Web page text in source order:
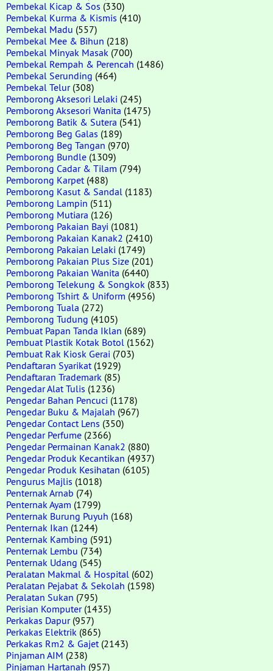
Pembekal Kicap & Sos (330)
Pembekal Kurma & Kismis (410)
Pembekal Madu (557)
Pembekal Mee & Bihun (218)
Pembekal Minyak Masak (700)
Pembekal Rempah & Perencah (1486)
Pembekal Serunding (464)
Pembekal Telur(308)
Pemborong Aksesori Lelaki (245)
Pemborong Aksesori Wanita (1475)
Pemborong Batik & Sutera (541)
Pemborong Beg Galas (189)
Pemborong Beg Tangan (970)
Pemborong Bundle (1309)
Pemborong Cadar & Tilam (794)
Pemborong Karpet (488)
Pemborong Kasut & Sandal (1183)
Pemborong Lampin (511)
Pemborong Mutiara (126)
Pemborong Pakaian Bayi (1081)
Pemborong Pakaian Kanak2 (2410)
Pemborong Pakaian Lelaki (1749)
Pemborong Pakaian Plus Size (201)
Pemborong Pakaian Wanita (6440)
Pemborong Telekung & Songkok (833)
Pemborong Tshirt & Uniform (4956)
Pemborong Tuala (272)
Pemborong Tudung (4105)
Pembuat Papan Tanda Iklan (689)
Pembuat Plastik Kotak Botol (1562)
Pembuat Rak Kiosk Gerai (703)
Pendaftaran Syarikat (1929)
Pendaftaran Trademark (85)
Pengedar Alat Tulis (1236)
Pengedar Bahan Pencuci (1178)
Pengedar Buku & Majalah (967)
Pengedar Contact Lens (350)
Pengedar Perfume (2366)
Pengedar Permainan Kanak2 (880)
Pengedar Produk Kecantikan (4937)
Pengedar Produk Kesihatan (6105)
Pengurus Majlis (1018)
Penternak Arnab (74)
Penternak Ayam (1799)
Penternak Burung Puyuh (168)
Penternak Ikan (1244)
Penternak Kambing (591)
Penternak Lembu (734)
Penternak Udang (545)
Peralatan Makmal & Hospital (602)
Peralatan Pejabat & Sekolah (1598)
Peralatan Sukan (795)
Perisian Komputer(1435)
Perkakas Dapur(957)
Perkakas Elektrik (865)
Perkakas Rm2 & Gajet (2143)
Pinjaman AIM (238)
Pinjaman Hartanah (957)